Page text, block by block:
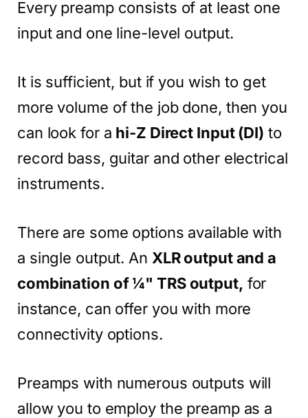
Every preamp consists of at least one
input and one line-level output.
It is sufficient, but if you wish to get
more volume of the job done, then you
can look for a hi-Z Direct Input (DI) to
record bass, guitar and other electrical
instruments.
There are some options available with
a single output. An XLR output and a
combination of ¼" TRS output, for
instance, can offer you with more
connectivity options.
Preamps with numerous outputs will
allow you to employ the preamp as a